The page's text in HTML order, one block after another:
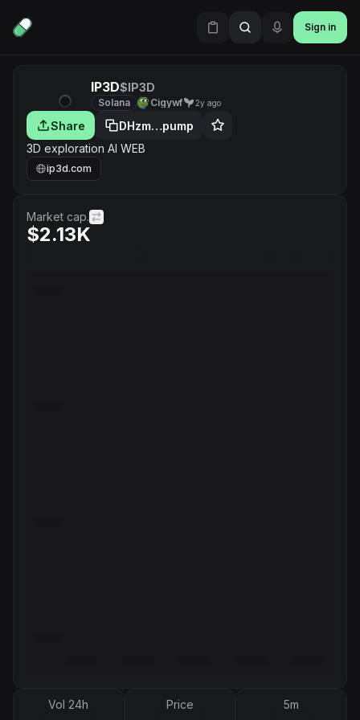
Sign in
IP3D$IP3D
Solana Cigywf 2y ago
Share
DHzm…pump
3D exploration AI WEB
ip3d.com
Market cap.
$2.13K
Vol 24h Price 5m